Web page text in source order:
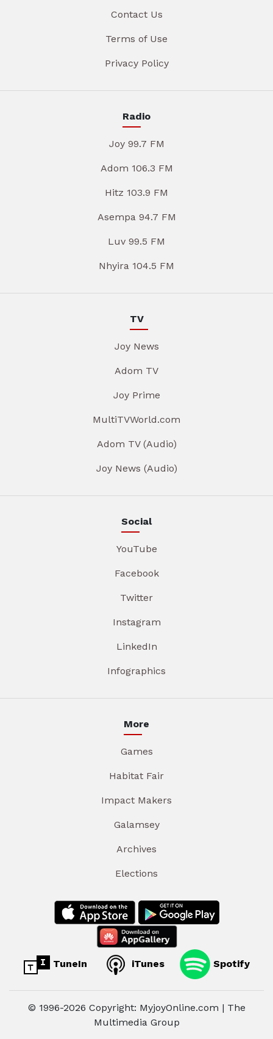
Contact Us
Terms of Use
Privacy Policy
Radio
Joy 99.7 FM
Adom 106.3 FM
Hitz 103.9 FM
Asempa 94.7 FM
Luv 99.5 FM
Nhyira 104.5 FM
TV
Joy News
Adom TV
Joy Prime
MultiTVWorld.com
Adom TV (Audio)
Joy News (Audio)
Social
YouTube
Facebook
Twitter
Instagram
LinkedIn
Infographics
More
Games
Habitat Fair
Impact Makers
Galamsey
Archives
Elections
TuneIn iTunes Spotify
© 1996-2026 Copyright: MyjoyOnline.com | The
Multimedia Group